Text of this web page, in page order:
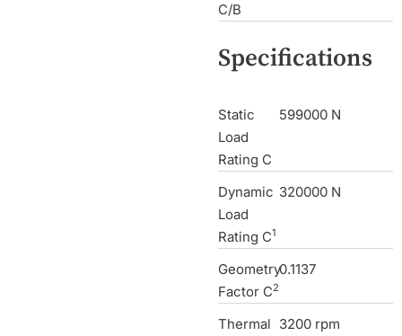
C/B
Specifications
Static
Load
Rating C
599000 N
Dynamic
Load
Rating C1
320000 N
Geometry
Factor C2
0.1137
Thermal 3200 rpm